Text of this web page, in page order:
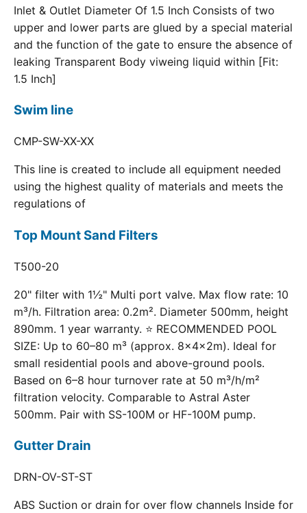
Inlet & Outlet Diameter Of 1.5 Inch Consists of two
upper and lower parts are glued by a special material
and the function of the gate to ensure the absence of
leaking Transparent Body viweing liquid within [Fit:
1.5 Inch]
Swim line
CMP-SW-XX-XX
This line is created to include all equipment needed
using the highest quality of materials and meets the
regulations of
Top Mount Sand Filters
T500-20
20" filter with 1½" Multi port valve. Max flow rate: 10
m³/h. Filtration area: 0.2m². Diameter 500mm, height
890mm. 1 year warranty. ⭐ RECOMMENDED POOL
SIZE: Up to 60–80 m³ (approx. 8×4×2m). Ideal for
small residential pools and above-ground pools.
Based on 6–8 hour turnover rate at 50 m³/h/m²
filtration velocity. Comparable to Astral Aster
500mm. Pair with SS-100M or HF-100M pump.
Gutter Drain
DRN-OV-ST-ST
ABS Suction or drain for over flow channels Inside for